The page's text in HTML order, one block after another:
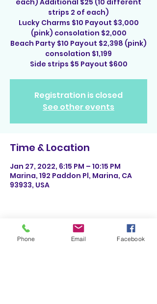
each) Additional $25 (10 different
strips 2 of each)
Lucky Charms $10 Payout $3,000
(pink) consolation $2,000
Beach Party $10 Payout $2,398 (pink)
consolation $1,199
Side strips $5 Payout $600
Registration is closed
See other events
Time & Location
Jan 27, 2022, 6:15 PM – 10:15 PM
Marina, 192 Paddon Pl, Marina, CA
93933, USA
Share This Event
Phone Email Facebook